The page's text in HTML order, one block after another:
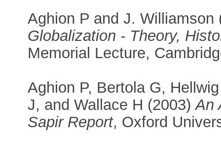
Aghion P and J.
Globalization - Theory,
Memorial Lecture,
Aghion P, Bertola G,
J, and Wallace H (2003)An
Sapir Report, Oxford